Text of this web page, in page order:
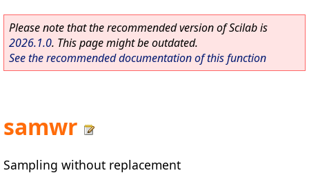
Please note that the recommended version of Scilab is
2026.1.0. This page might be outdated.
See the recommended documentation of this function
samwr
Sampling without replacement